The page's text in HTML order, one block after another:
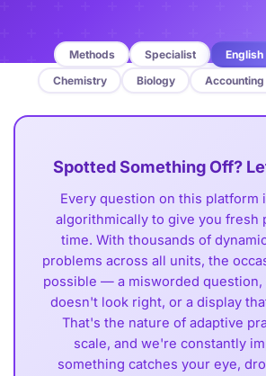
Methods Specialist English
Chemistry
Biology Accounting
Spotted Something Off?
Every question on this platform
algorithmically to give you fresh
time. With thousands of
problems across all units, the
possible — a misworded question,
doesn't look right, or a display
That's the nature of adaptive
scale, and we're constantly
something catches your eye,